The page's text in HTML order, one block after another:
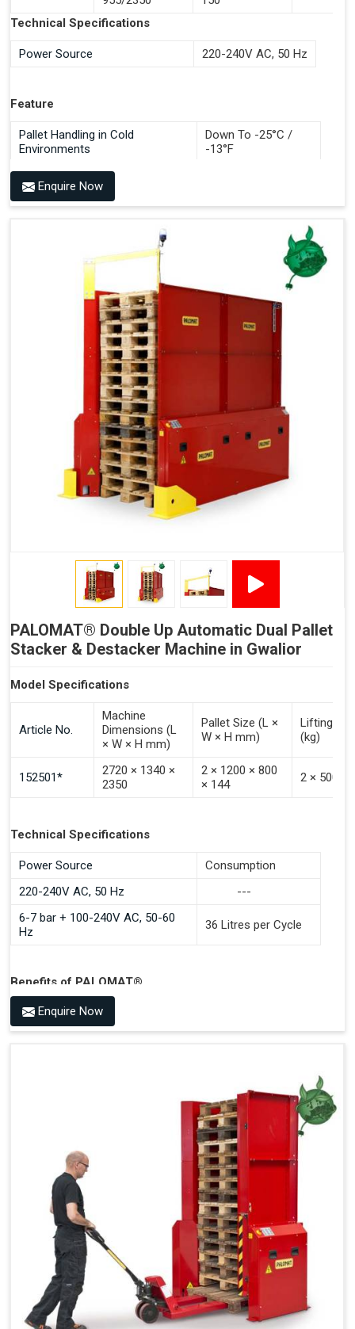
Documentation Time
Handles All 4-Way Pallets
Technical Specifications
Power Source 220-240V AC, 50 Hz
Feature
Pallet Handling in Cold
Environments
Down To -25°C /
-13°F
Benefits of PALOMAT®
Improved Work Environment
Reduced Pallet Costs
Increased Efficiency
No Manual Pallet Handling
Less Absence Due to Illness
Reduced Time Spent per Pallet
Fewer Back Injuries, Jammed Fingers and Feet
Less Truck Driving
LEAN – Increased Efficiency with Less Resources
"Plug and Play" Solution
Enquire Now
PALOMAT® Double Up Automatic Dual Pallet
Stacker & Destacker Machine in Gwalior
Model Specifications
Article No.
Machine
Dimensions (L
× W × H mm)
Pallet Size (L ×
W × H mm)
Lifting
(kg)
152501*
2720 × 1340 ×
2350
2 × 1200 × 800
× 144
2 × 500
Technical Specifications
Power Source
Consumption
220-240V AC, 50 Hz
---
6-7 bar + 100-240V AC, 50-60
Hz
36 Litres per Cycle
Benefits of PALOMAT®
Space Saving and a Tidy Workplace
Optimised Pallet Flow
Fewer Back Injuries, Jammed Fingers and Feet
Less Truck Driving
LEAN – Increased Efficiency with Fewer Resources
"Plug and Play" Solution
Enquire Now